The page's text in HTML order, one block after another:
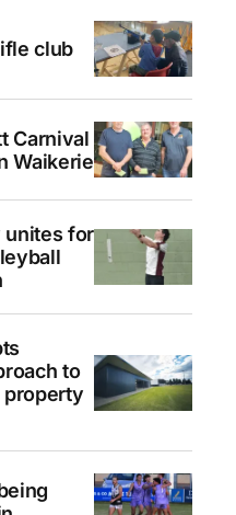
club
Carnival
Waikerie
unites for
to
property